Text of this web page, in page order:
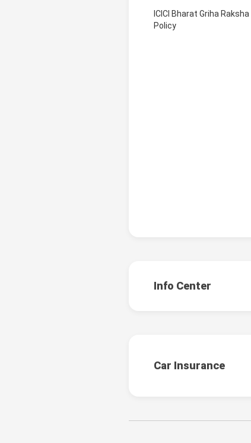
ICICI Bharat Griha Raksha
Policy
Info Center
Car Insurance